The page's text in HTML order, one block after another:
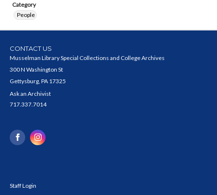
Category
People
CONTACT US
Musselman Library Special Collections and College Archives
300 N Washington St
Gettysburg, PA 17325
Ask an Archivist
717.337.7014
Staff Login